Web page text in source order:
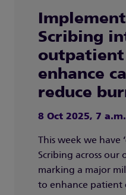
Scribing
enhance
reduce
8 Oct 2025, 7 a.m.
This week we have
Scribing across our
marking a major
to enhance patient